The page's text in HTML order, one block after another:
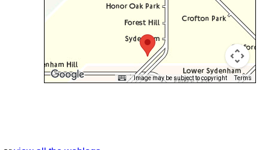
Image may be subject to copyright Terms